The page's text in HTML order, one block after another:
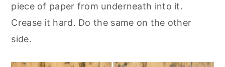
piece of paper from underneath into it.
Crease it hard. Do the same on the other
side.